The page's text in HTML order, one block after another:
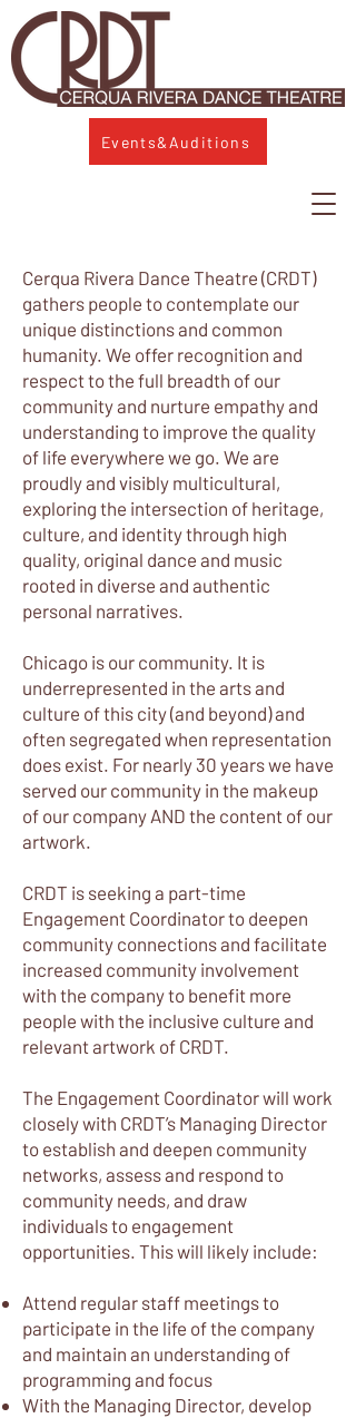
Events&Auditions
Cerqua Rivera Dance Theatre (CRDT)
gathers people to contemplate our
unique distinctions and common
humanity. We offer recognition and
respect to the full breadth of our
community and nurture empathy and
understanding to improve the quality
of life everywhere we go. We are
proudly and visibly multicultural,
exploring the intersection of heritage,
culture, and identity through high
quality, original dance and music
rooted in diverse and authentic
personal narratives.
Chicago is our community. It is
underrepresented in the arts and
culture of this city (and beyond) and
often segregated when representation
does exist. For nearly 30 years we have
served our community in the makeup
of our company AND the content of our
artwork.
CRDT is seeking a part-time
Engagement Coordinator to deepen
community connections and facilitate
increased community involvement
with the company to benefit more
people with the inclusive culture and
relevant artwork of CRDT.
The Engagement Coordinator will work
closely with CRDT’s Managing Director
to establish and deepen community
networks, assess and respond to
community needs, and draw
individuals to engagement
opportunities. This will likely include:
Attend regular staff meetings to
participate in the life of the company
and maintain an understanding of
programming and focus
With the Managing Director, develop